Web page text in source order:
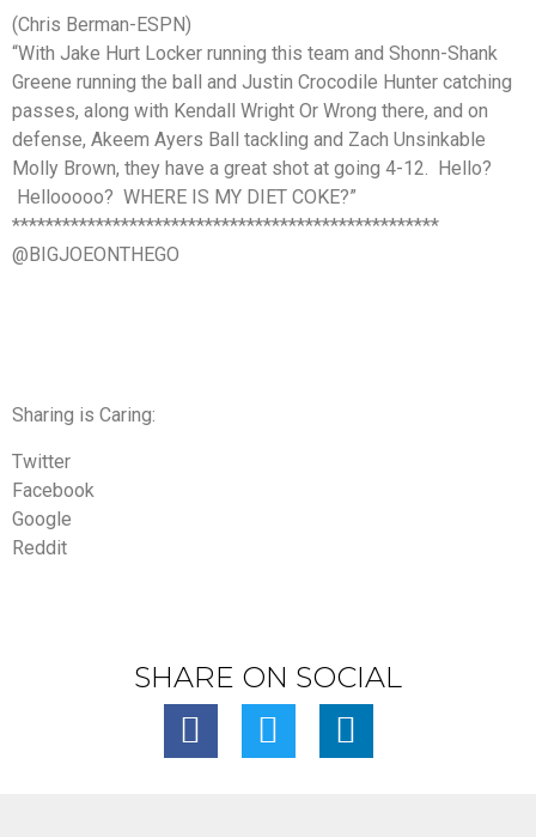
(Chris Berman-ESPN)
“With Jake Hurt Locker running this team and Shonn-Shank
Greene running the ball and Justin Crocodile Hunter catching
passes, along with Kendall Wright Or Wrong there, and on
defense, Akeem Ayers Ball tackling and Zach Unsinkable
Molly Brown, they have a great shot at going 4-12. Hello?
Hellooooo? WHERE IS MY DIET COKE?”
***************************************************
@BIGJOEONTHEGO
Sharing is Caring:
Twitter
Facebook
Google
Reddit
SHARE ON SOCIAL